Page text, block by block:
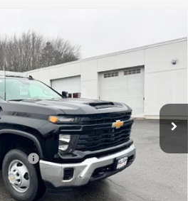
3500 HD Chassis
21028
Int.
AFTER REBATES
Less
$57,093
-$4,852
+$23,750